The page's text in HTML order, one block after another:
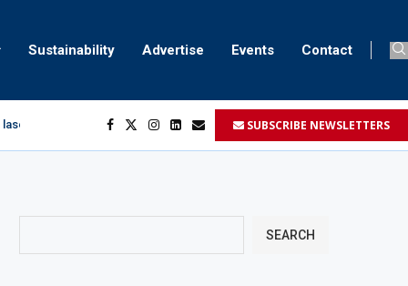
Sustainability Advertise Events Contact
marking SUBSCRIBE NEWSLETTERS
SEARCH